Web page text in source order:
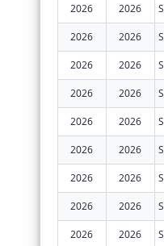
2026 2026
2026 2026
2026 2026
2026 2026
2026 2026
2026 2026
2026 2026
2026 2026
2026 2026